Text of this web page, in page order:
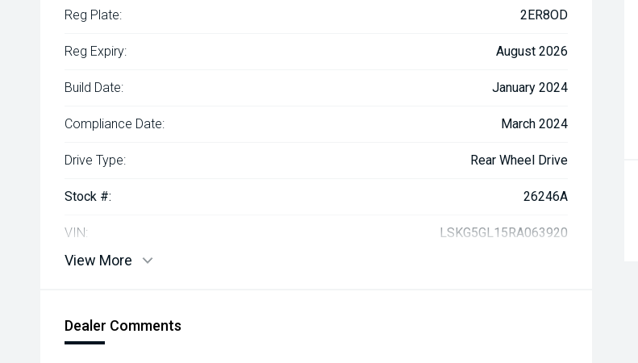
Reg Plate: 2ER8OD
Reg Expiry: August 2026
Build Date: January 2024
Compliance Date: March 2024
Drive Type: Rear Wheel Drive
Stock #: 26246A
VIN: LSKG5GL15RA063920
View More
Dealer Comments